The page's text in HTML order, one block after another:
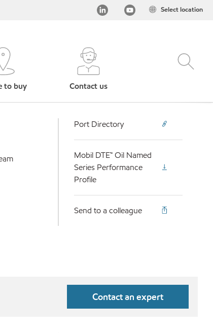
Select location
to buy Contact us
Port Directory
Mobil DTE™ Oil Named
Series Performance
Profile
Send to a colleague
Contact an expert